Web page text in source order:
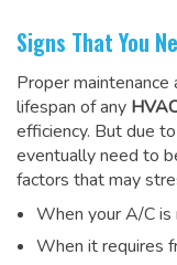
Signs That You
Proper
lifespan of any
efficiency. But due
eventually need to
factors that may
When your A/C
When it requires